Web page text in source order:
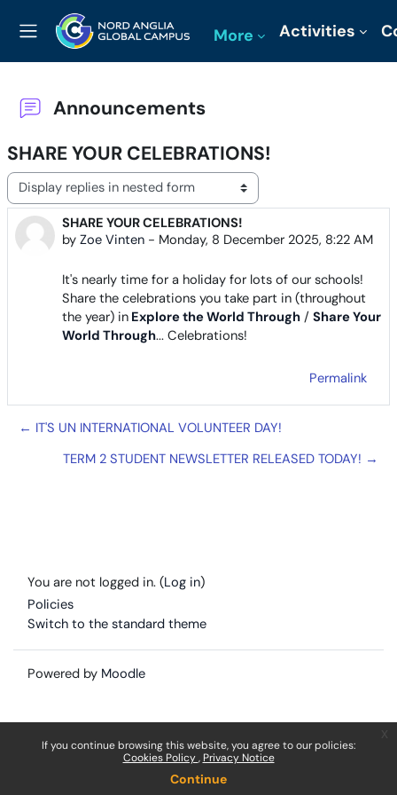
If you continue browsing this website, you agree to our policies:
Cookies Policy Privacy Notice
Continue
Side panel
More Activities
Announcements
SHARE YOUR CELEBRATIONS!
Display mode
SHARE YOUR CELEBRATIONS!
by Zoe Vinten - Monday, 8 December 2025, 8:22 AM
Number of replies: 0
It's nearly time for a holiday for lots of our schools!
Share the celebrations you take part in (throughout
the year) in Explore the World Through / Share Your
World Through... Celebrations!
Permalink
← IT'S UN INTERNATIONAL VOLUNTEER DAY!
TERM 2 STUDENT NEWSLETTER RELEASED TODAY! →
You are not logged in. (Log in)
Policies
Switch to the standard theme
Powered by Moodle